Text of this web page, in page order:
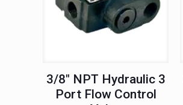
3/8″ NPT Hydraulic 3
Port Flow Control